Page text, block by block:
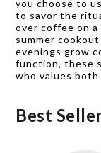
you choose to
to savor the
over coffee on
summer
evenings grow
function, these
who values
Best